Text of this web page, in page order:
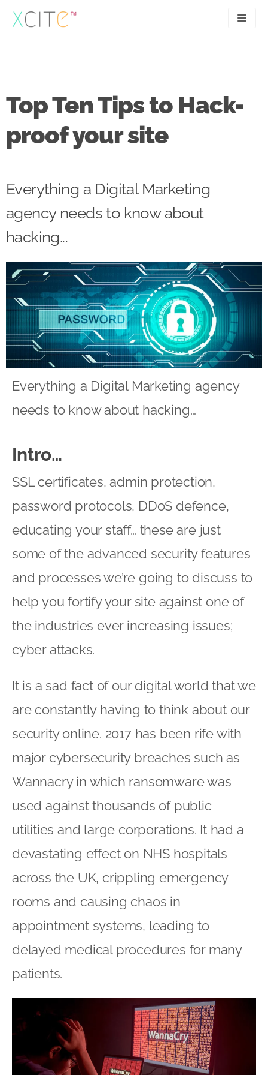
Skip
to
UX
Case studies
Contact
Top Ten Tips to Hack-
proof your site
Everything a Digital Marketing
agency needs to know about
hacking...
Everything a Digital Marketing agency
needs to know about hacking…
Intro…
SSL certificates, admin protection,
password protocols, DDoS defence,
educating your staff… these are just
some of the advanced security features
and processes we’re going to discuss to
help you fortify your site against one of
the industries ever increasing issues;
cyber attacks.
It is a sad fact of our digital world that we
are constantly having to think about our
security online. 2017 has been rife with
major cybersecurity breaches such as
Wannacry in which ransomware was
used against thousands of public
utilities and large corporations. It had a
devastating effect on NHS hospitals
across the UK, crippling emergency
rooms and causing chaos in
appointment systems, leading to
delayed medical procedures for many
patients.